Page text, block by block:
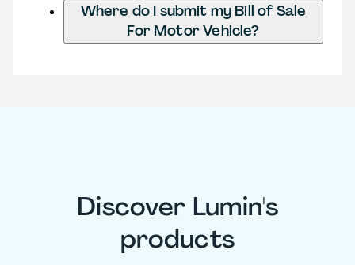
Where do I submit my Bill of Sale
For Motor Vehicle?
Discover Lumin's
products